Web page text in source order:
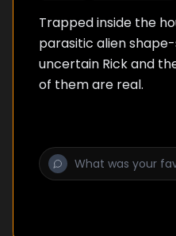
Trapped inside the
parasitic alien
uncertain Rick and
of them are real.